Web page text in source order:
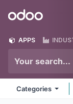
Odoo
APPS
Categories